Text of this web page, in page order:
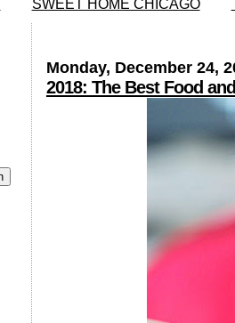
SWEET HOME CHICAGO
Monday, December 24,
2018: The Best Food